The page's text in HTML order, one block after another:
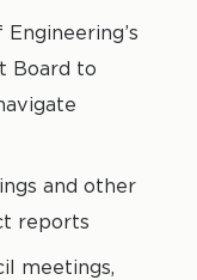
Board to
and other
reports
meetings,